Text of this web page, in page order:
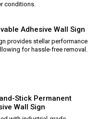
conditions.
Adhesive Wall Sign
provides stellar performance
for hassle-free removal.
Stick Permanent
Wall Sign